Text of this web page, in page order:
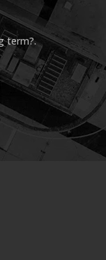
term?.